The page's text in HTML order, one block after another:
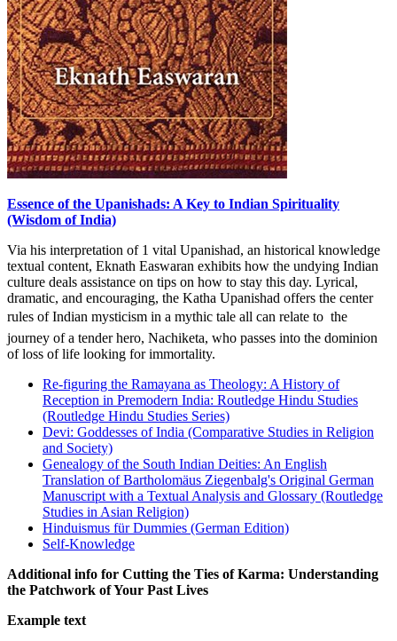
Essence of the Upanishads: A Key to Indian Spirituality
(Wisdom of India)
Via his interpretation of 1 vital Upanishad, an historical knowledge
textual content, Eknath Easwaran exhibits how the undying Indian
culture deals assistance on tips on how to stay this day. Lyrical,
dramatic, and encouraging, the Katha Upanishad offers the center
rules of Indian mysticism in a mythic tale all can relate to  the
journey of a tender hero, Nachiketa, who passes into the dominion
of loss of life looking for immortality.
Re-figuring the Ramayana as Theology: A History of
Reception in Premodern India: Routledge Hindu Studies
(Routledge Hindu Studies Series)
Devi: Goddesses of India (Comparative Studies in Religion
and Society)
Genealogy of the South Indian Deities: An English
Translation of Bartholomäus Ziegenbalg's Original German
Manuscript with a Textual Analysis and Glossary (Routledge
Studies in Asian Religion)
Hinduismus für Dummies (German Edition)
Self-Knowledge
Additional info for Cutting the Ties of Karma: Understanding
the Patchwork of Your Past Lives
Example text